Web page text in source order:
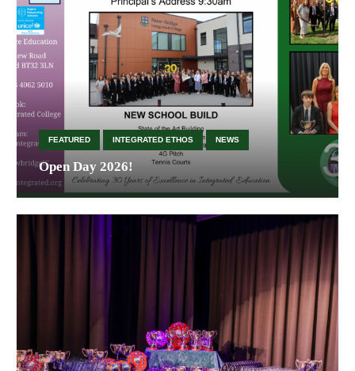
FEATURED INTEGRATED ETHOS NEWS
Open Day 2026!